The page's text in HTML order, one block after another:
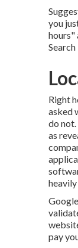
you
hours"
Right
asked
do
as
pay